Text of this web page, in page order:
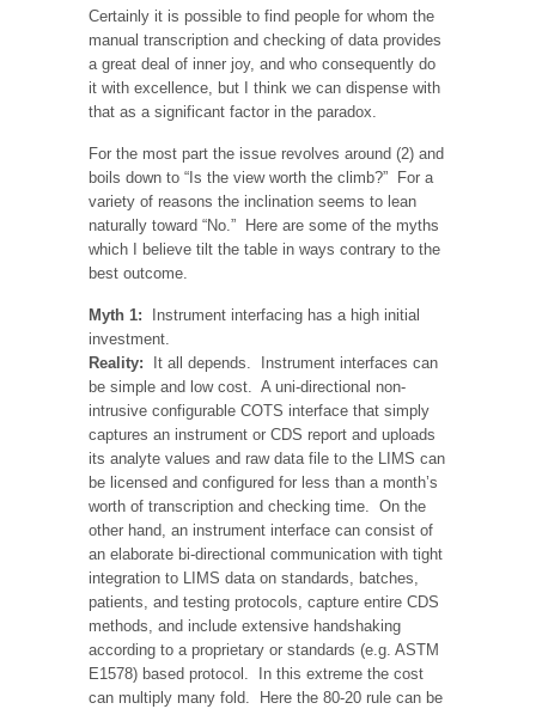
Certainly it is possible to find people for whom the
manual transcription and checking of data provides
a great deal of inner joy, and who consequently do
it with excellence, but I think we can dispense with
that as a significant factor in the paradox.
For the most part the issue revolves around (2) and
boils down to “Is the view worth the climb?” For a
variety of reasons the inclination seems to lean
naturally toward “No.” Here are some of the myths
which I believe tilt the table in ways contrary to the
best outcome.
Myth 1: Instrument interfacing has a high initial
investment.
Reality: It all depends. Instrument interfaces can
be simple and low cost. A uni-directional non-
intrusive configurable COTS interface that simply
captures an instrument or CDS report and uploads
its analyte values and raw data file to the LIMS can
be licensed and configured for less than a month’s
worth of transcription and checking time. On the
other hand, an instrument interface can consist of
an elaborate bi-directional communication with tight
integration to LIMS data on standards, batches,
patients, and testing protocols, capture entire CDS
methods, and include extensive handshaking
according to a proprietary or standards (e.g. ASTM
E1578) based protocol. In this extreme the cost
can multiply many fold. Here the 80-20 rule can be